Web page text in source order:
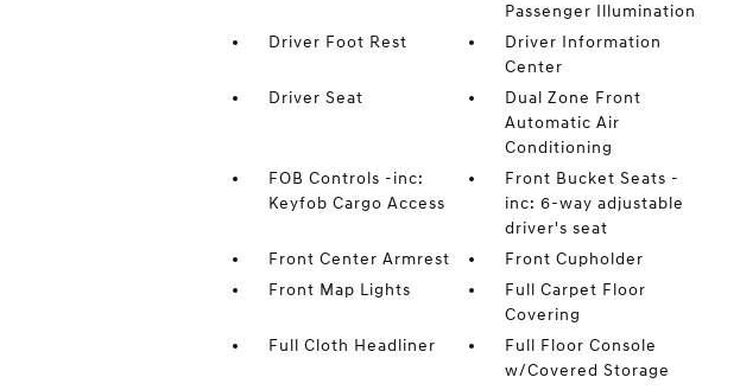
Passenger Illumination
Driver Foot Rest
Driver Information
Center
Driver Seat
Dual Zone Front
Automatic Air
Conditioning
FOB Controls -inc:
Keyfob Cargo Access
Front Bucket Seats -
inc: 6-way adjustable
driver's seat
Front Center Armrest
Front Cupholder
Front Map Lights
Full Carpet Floor
Covering
Full Cloth Headliner
Full Floor Console
w/Covered Storage